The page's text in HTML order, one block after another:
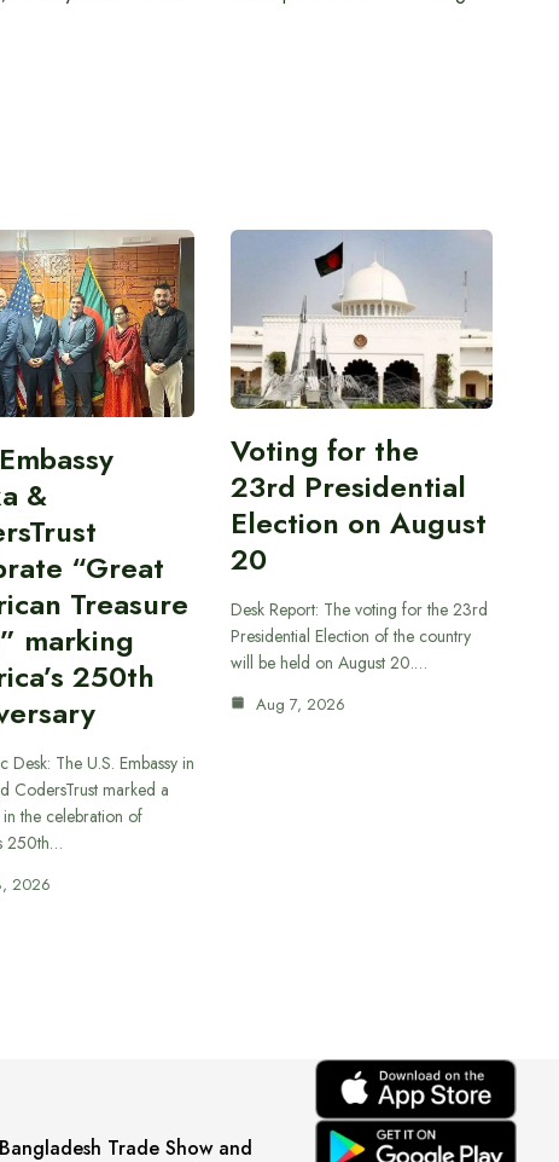
&
“Great
Treasure
marking
250th
Desk: The U.S. Embassy in
CodersTrust marked a
the celebration of
250th…
2026
Voting for the
23rd Presidential
Election on August
20
Desk Report: The voting for the 23rd
Presidential Election of the country
will be held on August 20.…
Aug 7, 2026
Trade Show and